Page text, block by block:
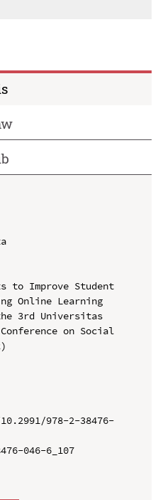
to Improve Student
Online Learning
3rd Universitas
on Social
978-2-38476-
046-6_107